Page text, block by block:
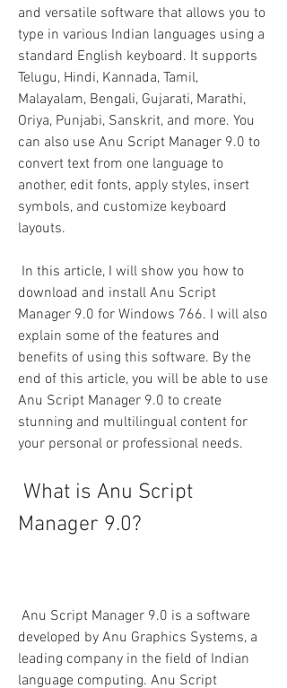
and versatile software that allows you to
type in various Indian languages using a
standard English keyboard. It supports
Telugu, Hindi, Kannada, Tamil,
Malayalam, Bengali, Gujarati, Marathi,
Oriya, Punjabi, Sanskrit, and more. You
can also use Anu Script Manager 9.0 to
convert text from one language to
another, edit fonts, apply styles, insert
symbols, and customize keyboard
layouts.
download and install Anu Script
Manager 9.0 for Windows 766. I will also
explain some of the features and
benefits of using this software. By the
end of this article, you will be able to use
Anu Script Manager 9.0 to create
stunning and multilingual content for
your personal or professional needs.
Manager 9.0?
developed by Anu Graphics Systems, a
leading company in the field of Indian
language computing. Anu Script